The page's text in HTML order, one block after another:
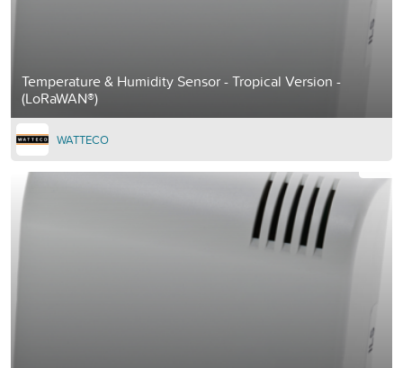
Temperature & Humidity Sensor - Tropical Version -
(LoRaWAN®)
WATTECO